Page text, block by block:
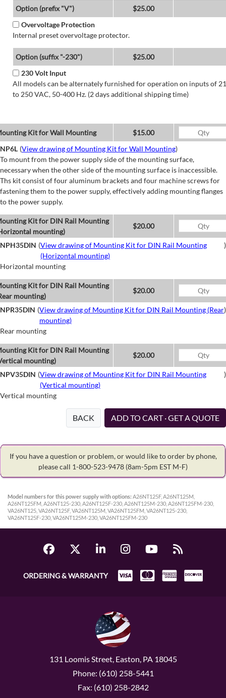
Option (prefix "V")
$25.00
Overvoltage Protection
Internal preset overvoltage protector.
Option (suffix "-230")
$25.00
230 Volt Input
All models can be alternately furnished for operation on inputs of
to 250 VAC, 50-400 Hz. (2 days additional shipping time)
Kit for Wall Mounting
$15.00
NP6L (View drawing of Mounting Kit for Wall Mounting)
To mount from the power supply side of the mounting surface,
necessary when the other side of the mounting surface is inaccessible.
Ths kit consist of four aluminum brackets and four machine screws for
fastening them to the power supply, effectively adding mounting flanges
to the power supply.
Kit for DIN Rail Mounting
mounting)
$20.00
NPH35DIN (View drawing of Mounting Kit for DIN Rail Mounting
(Horizontal mounting)
)
Horizontal mounting
Kit for DIN Rail Mounting
mounting)
$20.00
NPR35DIN (View drawing of Mounting Kit for DIN Rail Mounting (Rear
mounting)
)
Rear mounting
Kit for DIN Rail Mounting
mounting)
$20.00
NPV35DIN (View drawing of Mounting Kit for DIN Rail Mounting
(Vertical mounting)
)
Vertical mounting
BACK ADD TO CART · GET A QUOTE
If you have a question or problem, or would like to order by phone,
please call 1-800-523-9478 (8am-5pm EST M-F)
Model numbers for this power supply with options: A26NT125F, A26NT125M,
A26NT125FM, A26NT125-230, A26NT125F-230, A26NT125M-230, A26NT125FM-230,
VA26NT125, VA26NT125F, VA26NT125M, VA26NT125FM, VA26NT125-230,
VA26NT125F-230, VA26NT125M-230, VA26NT125FM-230
ORDERING & WARRANTY
131 Loomis Street, Easton, PA 18045
Phone: (610) 258-5441
Fax: (610) 258-2842